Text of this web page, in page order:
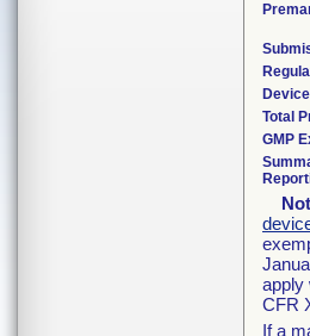
Total
GMP
apply
CFR
If a